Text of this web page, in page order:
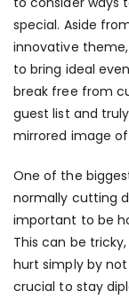
special. Aside
innovative
to bring ideal
break free from
guest list and
mirrored image
One of the
normally cutting
important to be
This can be
hurt simply by
crucial to stay